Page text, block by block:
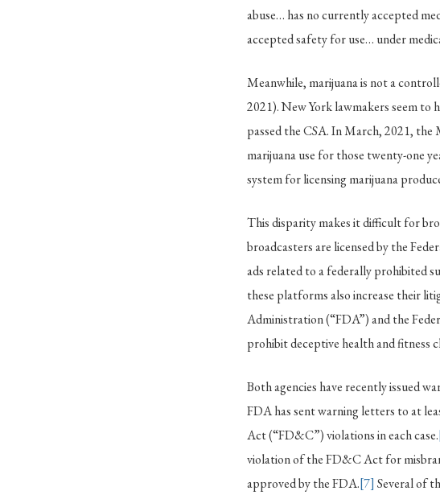
abuse… has no currently accepted
accepted safety for use… under
Meanwhile, marijuana is not a
2021). New York lawmakers seem to
passed the CSA. In March, 2021,
marijuana use for those twenty-one
system for licensing marijuana
This disparity makes it difficult for
broadcasters are licensed by the
ads related to a federally prohibited
these platforms also increase their
Administration (“FDA”) and the
prohibit deceptive health and fitness
Both agencies have recently issued
FDA has sent warning letters to at
Act (“FD&C”) violations in each case.
violation of the FD&C Act for
approved by the FDA.[7] Several of